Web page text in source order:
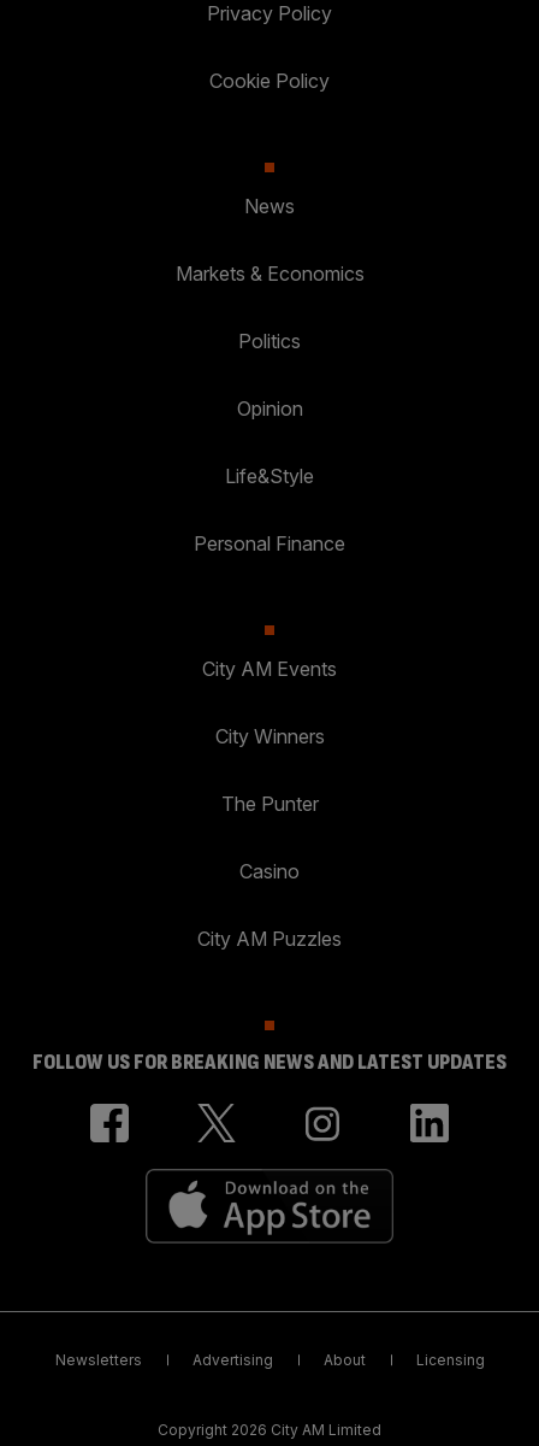
Privacy Policy
Cookie Policy
News
Markets & Economics
Politics
Opinion
Life&Style
Personal Finance
City AM Events
City Winners
The Punter
Casino
City AM Puzzles
FOLLOW US FOR BREAKING NEWS AND LATEST UPDATES
Newsletters Advertising About Licensing
Copyright 2026 City AM Limited